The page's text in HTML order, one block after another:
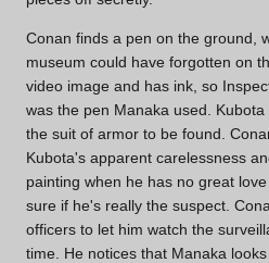
Conan finds a pen on the ground,
museum could have forgotten on
video image and has ink, so
was the pen Manaka used.
the suit of armor to be found.
Kubota's apparent carelessness
painting when he has no great
sure if he's really the suspect.
officers to let him watch the
time. He notices that Manaka